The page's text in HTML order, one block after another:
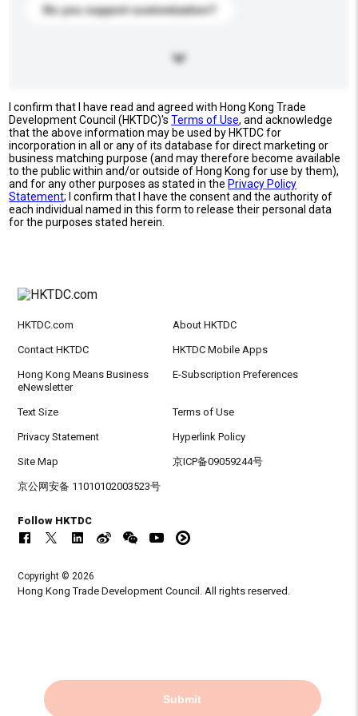
Do you support customization?
I confirm that I have read and agreed with Hong Kong Trade
Development Council (HKTDC)'sTerms of Use, and acknowledge
that the above information may be used by HKTDC for
incorporation in all or any of its database for direct marketing or
business matching purpose (and may therefore become available
to the public within and/or outside of Hong Kong for use by them),
and for any other purposes as stated in the Privacy Policy
Statement; I confirm that I have the consent and the authority of
each individual named in this form to release their personal data
for the purposes stated herein.
Submit
HKTDC.com About HKTDC
Contact HKTDC HKTDC Mobile Apps
Hong Kong Means Business
eNewsletter
E-Subscription Preferences
Text Size Terms of Use
Privacy Statement Hyperlink Policy
Site Map 京ICP备09059244号
京公网安备 11010102003523号
Follow HKTDC
Copyright © 2026
Hong Kong Trade Development Council. All rights reserved.